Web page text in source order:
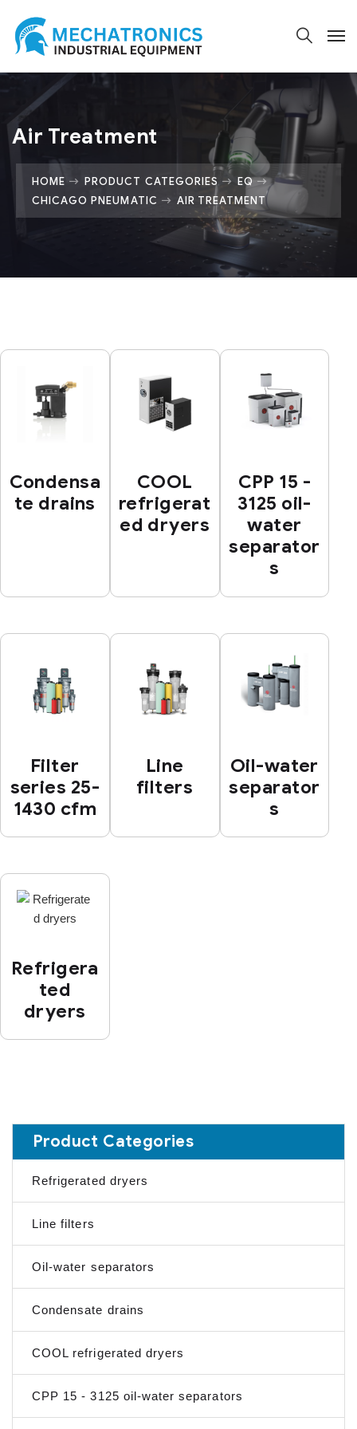
Air Treatment
HOME PRODUCT CATEGORIES
EQ
CHICAGO PNEUMATIC
AIR TREATMENT
Condensa
te drains
COOL
refrigerat
ed dryers
CPP 15 -
3125 oil-
water
separator
s
Filter
series 25-
1430 cfm
Line
filters
Oil-water
separator
s
Refrigera
ted
dryers
Product Categories
Refrigerated dryers
Line filters
Oil-water separators
Condensate drains
COOL refrigerated dryers
CPP 15 - 3125 oil-water separators